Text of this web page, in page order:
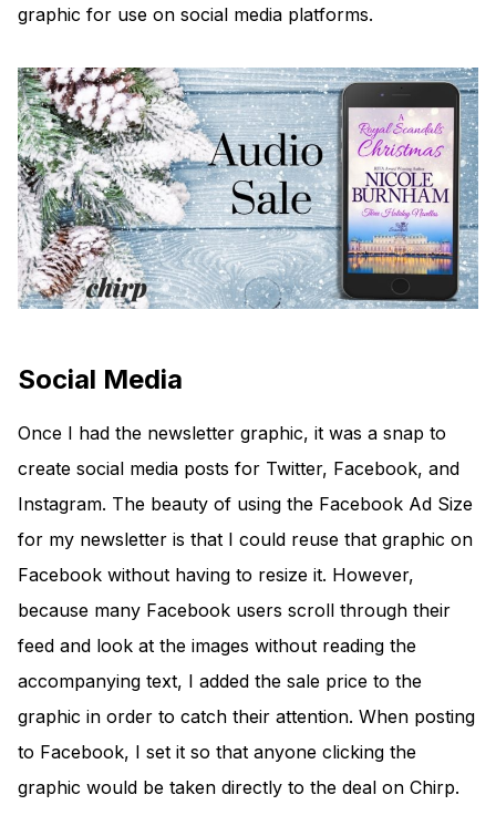
graphic for use on social media platforms.
Social Media
Once I had the newsletter graphic, it was a snap to
create social media posts for Twitter, Facebook, and
Instagram. The beauty of using the Facebook Ad Size
for my newsletter is that I could reuse that graphic on
Facebook without having to resize it. However,
because many Facebook users scroll through their
feed and look at the images without reading the
accompanying text, I added the sale price to the
graphic in order to catch their attention. When posting
to Facebook, I set it so that anyone clicking the
graphic would be taken directly to the deal on Chirp.